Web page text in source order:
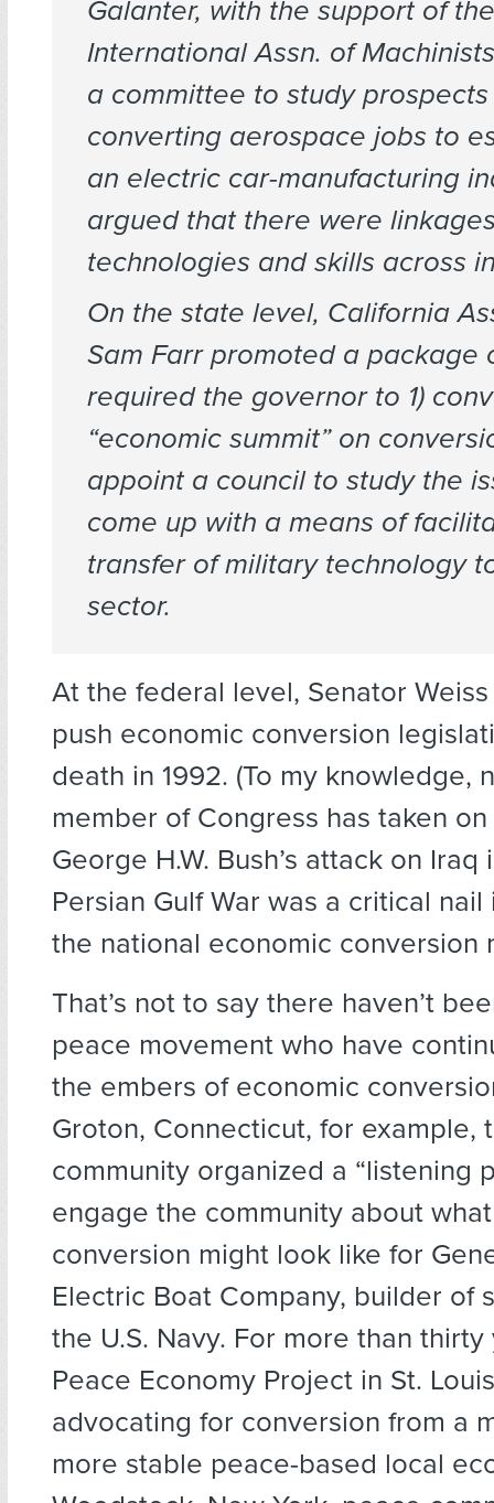
Galanter, with the support of the
International Assn. of
a committee to study
converting aerospace jobs to
an electric car-manufacturing
argued that there were
technologies and skills across
On the state level, California
Sam Farr promoted a package
required the governor to 1)
“economic summit” on
appoint a council to study the
come up with a means of
transfer of military technology
sector.
At the federal level, Senator
push economic conversion
death in 1992. (To my knowledge,
member of Congress has taken on
George H.W. Bush’s attack on Iraq
Persian Gulf War was a critical
the national economic conversion
That’s not to say there haven’t
peace movement who have
the embers of economic
Groton, Connecticut, for example,
community organized a “listening
engage the community about
conversion might look like for
Electric Boat Company, builder of
the U.S. Navy. For more than
Peace Economy Project in St.
advocating for conversion from a
more stable peace-based local